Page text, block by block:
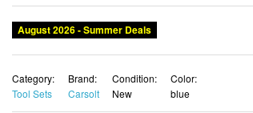
August 2026 - Summer Deals
Category:
Tool Sets
Brand:
Carsolt
Condition:
New
Color:
blue